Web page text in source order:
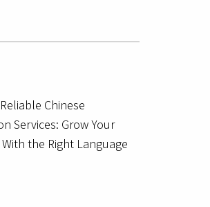
Chinese
Services: Grow Your
the Right Language